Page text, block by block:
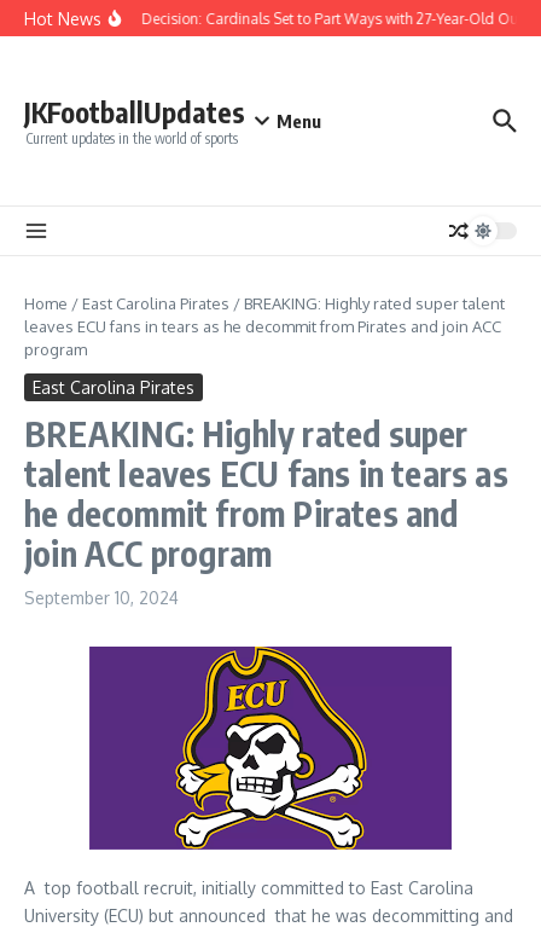
Skip to content
Hot NewsDifficult Decision: Cardinals Set to Part Ways with 27-Year-Old
JKFootballUpdates
Current updates in the world of sports
Menu
Home / East Carolina Pirates / BREAKING: Highly rated super talent
leaves ECU fans in tears as he decommit from Pirates and join ACC
program
East Carolina Pirates
BREAKING: Highly rated super
talent leaves ECU fans in tears as
he decommit from Pirates and
join ACC program
September 10, 2024
A top football recruit, initially committed to East Carolina
University (ECU) but announced that he was decommitting and